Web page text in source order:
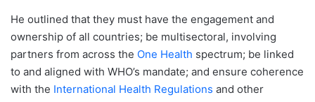
He outlined that they must have the engagement and
ownership of all countries; be multisectoral, involving
partners from across the One Health spectrum; be linked
to and aligned with WHO’s mandate; and ensure coherence
with the International Health Regulations and other